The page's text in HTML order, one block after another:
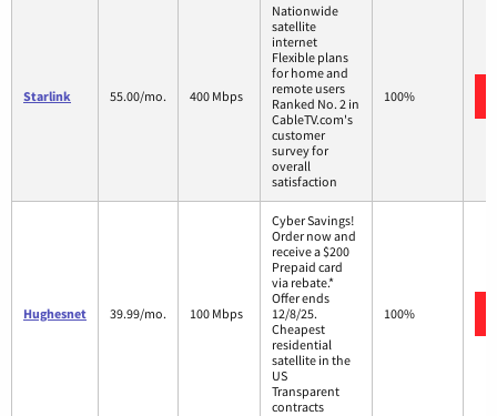
Starlink 55.00/mo. 400 Mbps
Nationwide
satellite
internet
Flexible plans
for home and
remote users
Ranked No. 2 in
CableTV.com's
customer
survey for
overall
satisfaction
100%
Hughesnet 39.99/mo. 100 Mbps
Cyber Savings!
Order now and
receive a $200
Prepaid card
via rebate.*
Offer ends
12/8/25.
Cheapest
residential
satellite in the
US
Transparent
contracts
100%